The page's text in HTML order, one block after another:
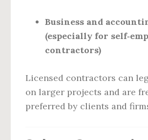
Business and
(especially for
contractors)
Licensed contractors can
on larger projects and are
preferred by clients and